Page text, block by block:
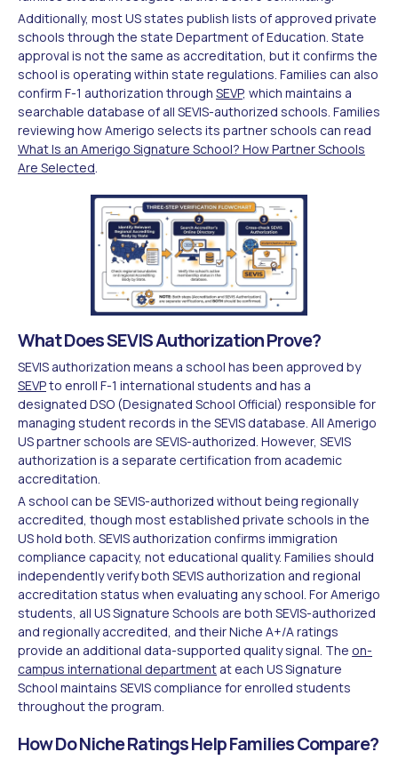
Additionally, most US states publish lists of approved private
schools through the state Department of Education. State
approval is not the same as accreditation, but it confirms the
school is operating within state regulations. Families can also
confirm F-1 authorization through SEVP, which maintains a
searchable database of all SEVIS-authorized schools. Families
reviewing how Amerigo selects its partner schools can read
What Is an Amerigo Signature School? How Partner Schools
Are Selected.
What Does SEVIS Authorization Prove?
SEVIS authorization means a school has been approved by
SEVPto enroll F-1 international students and has a
designated DSO (Designated School Official) responsible for
managing student records in the SEVIS database. All Amerigo
US partner schools are SEVIS-authorized. However, SEVIS
authorization is a separate certification from academic
accreditation.
A school can be SEVIS-authorized without being regionally
accredited, though most established private schools in the
US hold both. SEVIS authorization confirms immigration
compliance capacity, not educational quality. Families should
independently verify both SEVIS authorization and regional
accreditation status when evaluating any school. For Amerigo
students, all US Signature Schools are both SEVIS-authorized
and regionally accredited, and their Niche A+/A ratings
provide an additional data-supported quality signal. The on-
campus international department at each US Signature
School maintains SEVIS compliance for enrolled students
throughout the program.
How Do Niche Ratings Help Families Compare?